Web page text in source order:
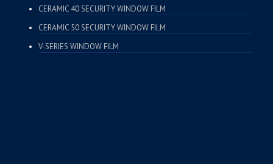
CERAMIC 40 SECURITY WINDOW FILM
CERAMIC 50 SECURITY WINDOW FILM
V-SERIES WINDOW FILM